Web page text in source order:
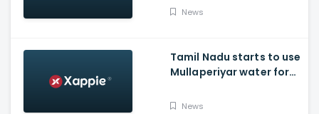
house over contesting
News
Tamil Nadu starts to use
Mullaperiyar water for
News